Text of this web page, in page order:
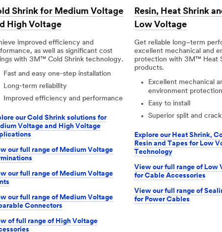
Shrink for Medium Voltage
High Voltage
improved efficiency and
as well as significant cost
with 3M™ Cold Shrink technology.
Fast and easy one-step installation
Long-term reliability
Improved efficiency and performance
our Cold Shrink solutions for
Voltage and High Voltage
our full range of Medium Voltage
our full range of Medium Voltage
our full range of Medium Voltage
Connectors
of full range of High Voltage
Resin, Heat Shrink
Low Voltage
Get reliable long–term
excellent mechanical and
protection with 3M™ Heat
products.
Excellent mechanical
environment protection
Easy to install
Superior split and
Explore our Heat Shrink,
Resin and Tapes for Low
Technology
View our full range of Low
for Cable Accessories
View our full range of
for Power Cables